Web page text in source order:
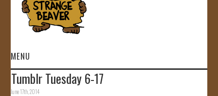
MENU
HOME
Tumblr Tuesday 6-17
June 17th, 2014